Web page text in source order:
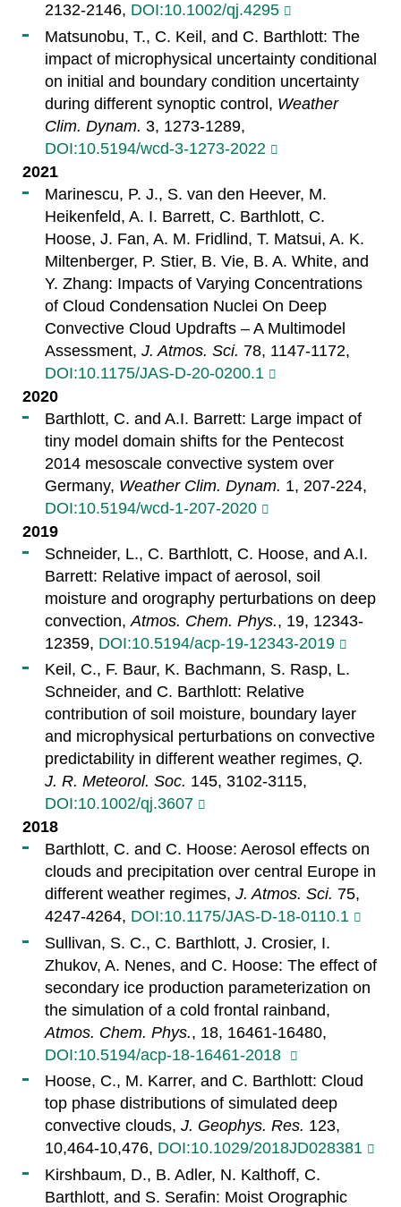
2132-2146, DOI:10.1002/qj.4295
Matsunobu, T., C. Keil, and C. Barthlott: The
impact of microphysical uncertainty conditional
on initial and boundary condition uncertainty
during different synoptic control, Weather
Clim. Dynam. 3, 1273-1289,
DOI:10.5194/wcd-3-1273-2022
2021
Marinescu, P. J., S. van den Heever, M.
Heikenfeld, A. I. Barrett, C. Barthlott, C.
Hoose, J. Fan, A. M. Fridlind, T. Matsui, A. K.
Miltenberger, P. Stier, B. Vie, B. A. White, and
Y. Zhang: Impacts of Varying Concentrations
of Cloud Condensation Nuclei On Deep
Convective Cloud Updrafts – A Multimodel
Assessment, J. Atmos. Sci. 78, 1147-1172,
DOI:10.1175/JAS-D-20-0200.1
2020
Barthlott, C. and A.I. Barrett: Large impact of
tiny model domain shifts for the Pentecost
2014 mesoscale convective system over
Germany, Weather Clim. Dynam. 1, 207-224,
DOI:10.5194/wcd-1-207-2020
2019
Schneider, L., C. Barthlott, C. Hoose, and A.I.
Barrett: Relative impact of aerosol, soil
moisture and orography perturbations on deep
convection, Atmos. Chem. Phys., 19, 12343-
12359, DOI:10.5194/acp-19-12343-2019
Keil, C., F. Baur, K. Bachmann, S. Rasp, L.
Schneider, and C. Barthlott: Relative
contribution of soil moisture, boundary layer
and microphysical perturbations on convective
predictability in different weather regimes, Q.
J. R. Meteorol. Soc. 145, 3102-3115,
DOI:10.1002/qj.3607
2018
Barthlott, C. and C. Hoose: Aerosol effects on
clouds and precipitation over central Europe in
different weather regimes, J. Atmos. Sci. 75,
4247-4264, DOI:10.1175/JAS-D-18-0110.1
Sullivan, S. C., C. Barthlott, J. Crosier, I.
Zhukov, A. Nenes, and C. Hoose: The effect of
secondary ice production parameterization on
the simulation of a cold frontal rainband,
Atmos. Chem. Phys., 18, 16461-16480,
DOI:10.5194/acp-18-16461-2018
Hoose, C., M. Karrer, and C. Barthlott: Cloud
top phase distributions of simulated deep
convective clouds, J. Geophys. Res. 123,
10,464-10,476, DOI:10.1029/2018JD028381
Kirshbaum, D., B. Adler, N. Kalthoff, C.
Barthlott, and S. Serafin: Moist Orographic